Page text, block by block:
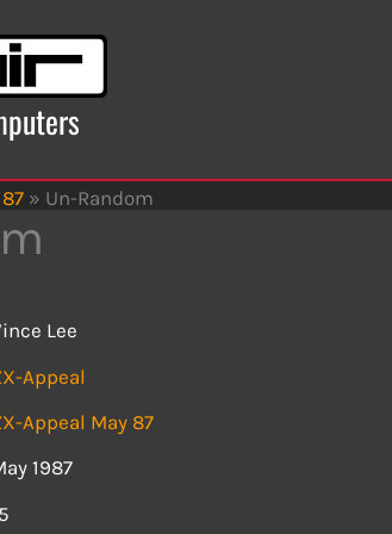
» Un-Random
Lee
Appeal
Appeal May 87
1987